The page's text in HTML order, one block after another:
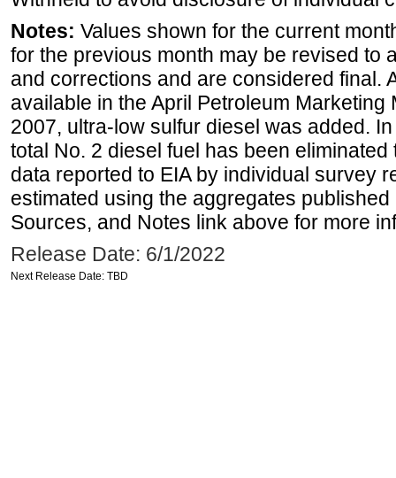
Notes: Values shown for the current
for the previous month may be revised to
and corrections and are considered final.
available in the April Petroleum Marketing
2007, ultra-low sulfur diesel was added.
total No. 2 diesel fuel has been
data reported to EIA by individual survey
estimated using the aggregates
Sources, and Notes link above for more
Release Date: 6/1/2022
Next Release Date: TBD